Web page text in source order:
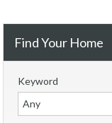
Find Your Home
Keyword